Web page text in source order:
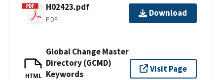
H02423.pdf
PDF
Download
HTML
Global Change Master
Directory (GCMD)
Keywords
Visit Page